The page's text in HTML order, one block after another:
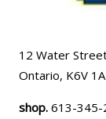
12 Water
Ontario, K6V
shop.613-345-